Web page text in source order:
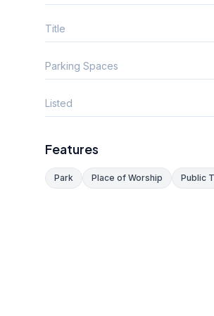
Title
Parking Spaces
Listed
Features
Park Place of Worship Public